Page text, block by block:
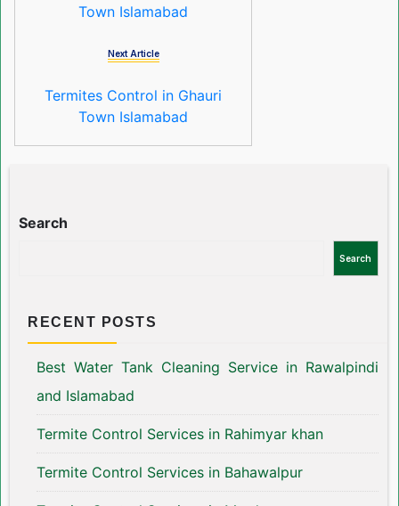
Town Islamabad
Next Article
Termites Control in Ghauri
Town Islamabad
Search
Search
RECENT POSTS
Best Water Tank Cleaning Service in Rawalpindi
and Islamabad
Termite Control Services in Rahimyar khan
Termite Control Services in Bahawalpur